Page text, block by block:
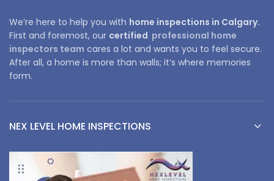
We’re here to help you with home inspections in Calgary.
First and foremost, our certified professional home
inspectors team cares a lot and wants you to feel secure.
After all, a home is more than walls; it’s where memories
form.
NEX LEVEL HOME INSPECTIONS